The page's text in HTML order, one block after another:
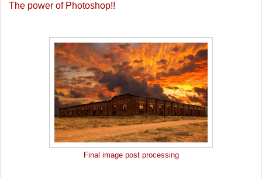
The power of Photoshop!!
Final image post processing